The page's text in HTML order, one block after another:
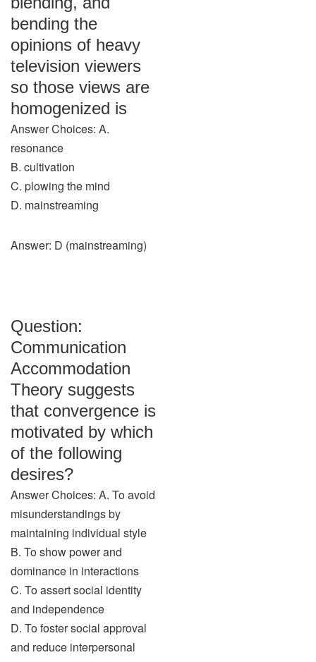
bending the
opinions of heavy
television viewers
so those views are
homogenized is
Answer Choices: A.
resonance
B. cultivation
C. plowing the mind
D. mainstreaming
Answer: D (mainstreaming)
Question:
Communication
Accommodation
Theory suggests
that convergence is
motivated by which
of the following
desires?
Answer Choices: A. To avoid
misunderstandings by
maintaining individual style
B. To show power and
dominance in interactions
C. To assert social identity
and independence
D. To foster social approval
and reduce interpersonal